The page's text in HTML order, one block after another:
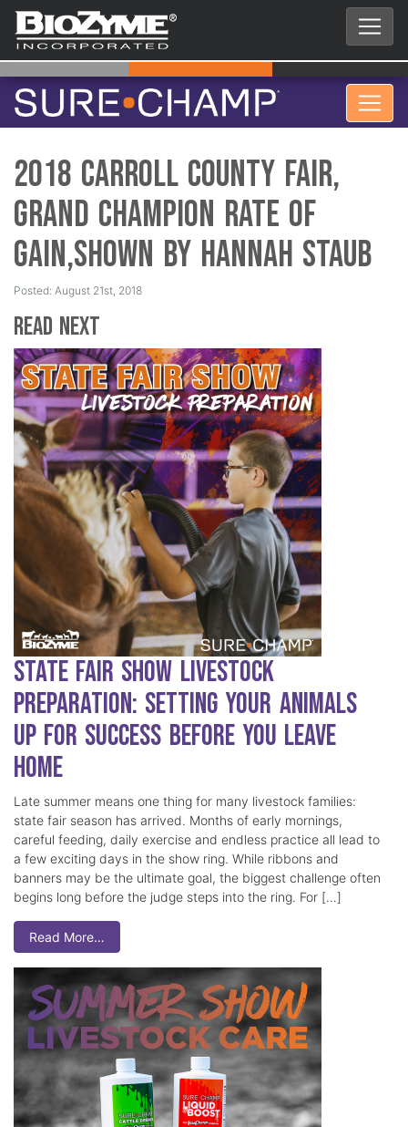
2018 Carroll County Fair,
Grand Champion Rate of
Gain,Shown by Hannah Staub
Posted: August 21st, 2018
Read Next
State Fair Show Livestock
Preparation: Setting Your Animals
Up for Success Before You Leave
Home
Late summer means one thing for many livestock families:
state fair season has arrived. Months of early mornings,
careful feeding, daily exercise and endless practice all lead to
a few exciting days in the show ring. While ribbons and
banners may be the ultimate goal, the biggest challenge often
begins long before the judge steps into the ring. For […]
Read More…